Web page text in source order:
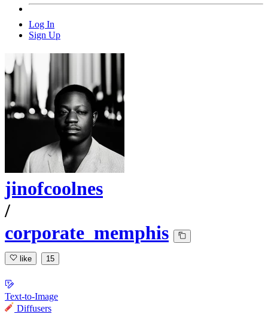
Log In
Sign Up
jinofcoolnes
/
corporate_memphis
like 15
Text-to-Image
Diffusers